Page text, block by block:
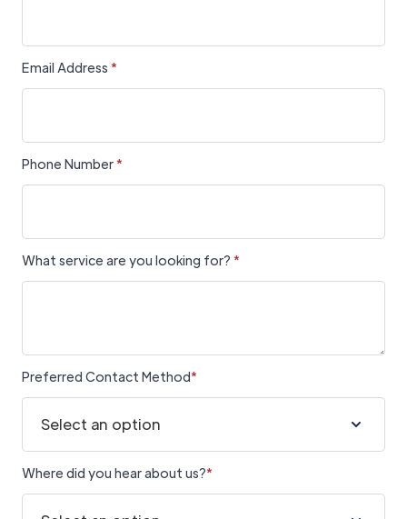
Email Address *
Phone Number*
What service are you looking for? *
Preferred Contact Method*
Where did you hear about us?*